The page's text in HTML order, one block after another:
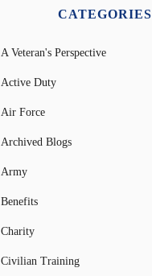
CATEGORIES
A Veteran's Perspective
Active Duty
Air Force
Archived Blogs
Army
Benefits
Charity
Civilian Training